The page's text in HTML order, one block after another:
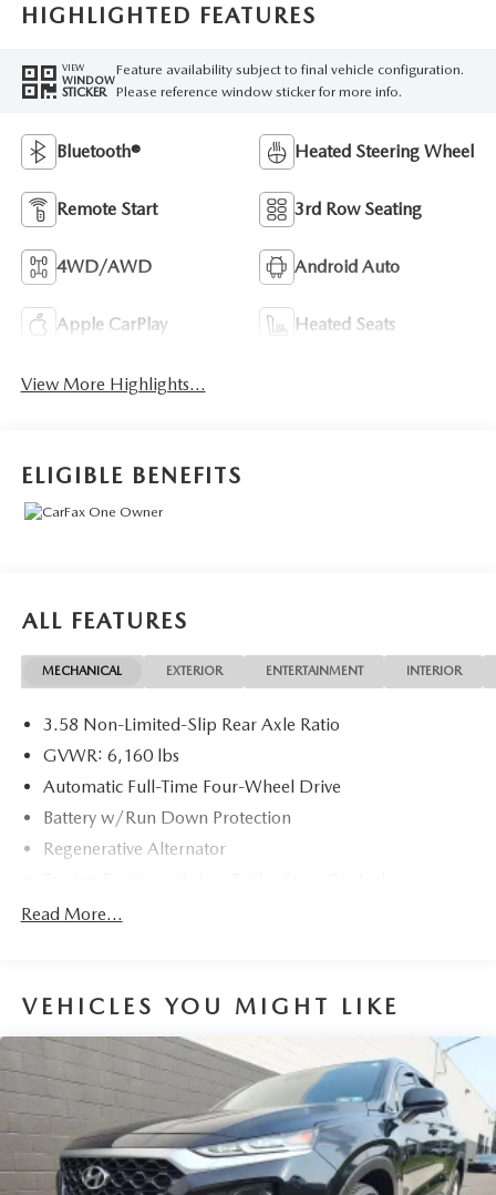
HIGHLIGHTED FEATURES
VIEW
WINDOW
STICKER
Feature availability subject to final vehicle configuration.
Please reference window sticker for more info.
Bluetooth® Heated Steering Wheel
Remote Start 3rd Row Seating
4WD/AWD Android Auto
Apple CarPlay Heated Seats
View More Highlights...
ELIGIBLE BENEFITS
ALL FEATURES
MECHANICAL EXTERIOR ENTERTAINMENT INTERIOR
3.58 Non-Limited-Slip Rear Axle Ratio
GVWR: 6,160 lbs
Automatic Full-Time Four-Wheel Drive
Battery w/Run Down Protection
Regenerative Alternator
Gas-Pressurized Shock Absorbers
17.9 Gal. Fuel Tank
Dual Stainless Steel Exhaust
Auto Locking Hubs
Strut Front Suspension w/Coil Springs
Multi-Link Rear Suspension w/Coil Springs
4-Wheel Disc Brakes w/4-Wheel ABS, Front And Rear
Vented Discs, Brake Assist, Hill Descent Control, Hill
Read More...
VEHICLES YOU MIGHT LIKE